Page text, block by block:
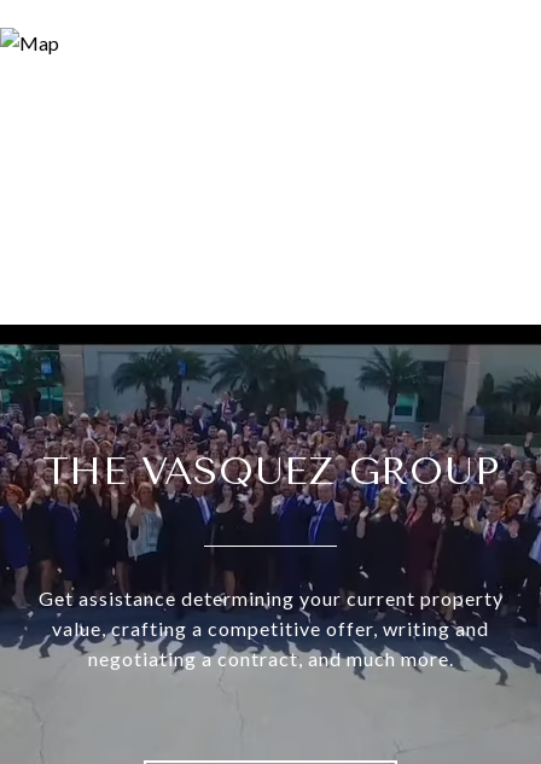
THE VASQUEZ GROUP
Get assistance determining your current property
value, crafting a competitive offer, writing and
negotiating a contract, and much more.